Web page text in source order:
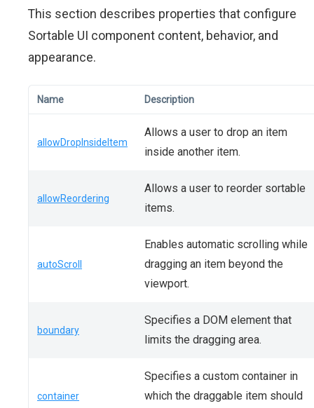
This section describes properties that configure
Sortable UI component content, behavior, and
appearance.
Name Description
allowDropInsideItem
Allows a user to drop an item
inside another item.
allowReordering
Allows a user to reorder sortable
items.
autoScroll
Enables automatic scrolling while
dragging an item beyond the
viewport.
boundary
Specifies a DOM element that
limits the dragging area.
container
Specifies a custom container in
which the draggable item should